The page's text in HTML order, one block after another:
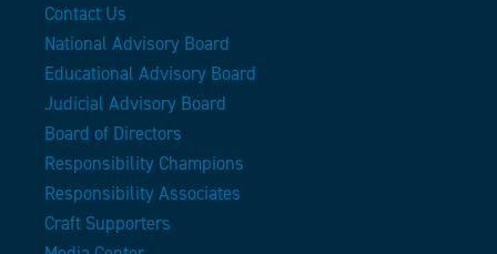
Contact Us
National Advisory Board
Educational Advisory Board
Judicial Advisory Board
Board of Directors
Responsibility Champions
Responsibility Associates
Craft Supporters